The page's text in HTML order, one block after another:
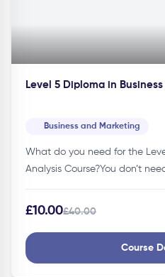
Level 5 Diploma in
Business and Marketing
What do you need for the
Analysis Course?You don’t
£10.00£40.00
Course